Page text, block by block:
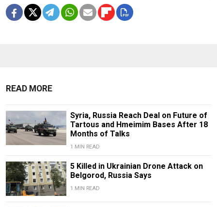
READ MORE
Syria, Russia Reach Deal on Future of
Tartous and Hmeimim Bases After 18
Months of Talks
1 MIN READ
5 Killed in Ukrainian Drone Attack on
Belgorod, Russia Says
1 MIN READ